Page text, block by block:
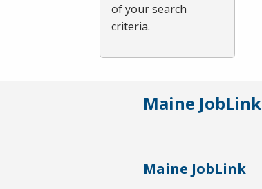
of your search
criteria.
Maine JobLink
Maine JobLink